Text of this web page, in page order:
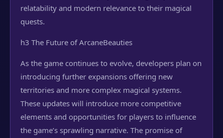
relatability and modern relevance to their magical
quests.
h3 The Future of ArcaneBeauties
As the game continues to evolve, developers plan on
introducing further expansions offering new
territories and more complex magical systems.
These updates will introduce more competitive
elements and opportunities for players to influence
the game’s sprawling narrative. The promise of